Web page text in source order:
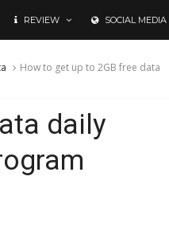
REVIEW SOCIAL MEDIA
How to get up to 2GB free data
daily